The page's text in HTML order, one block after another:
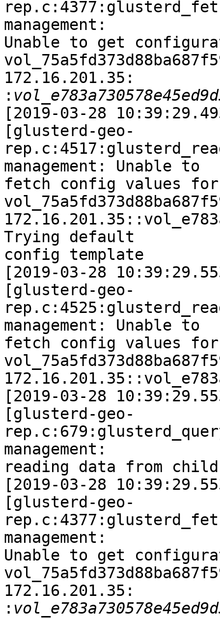
management:
Unable to get
172.16.201.35:
:
[2019-03-28
[glusterd-geo-
management: Unable to
fetch config values for
Trying default
config template
[2019-03-28
[glusterd-geo-
management: Unable to
fetch config values for
[2019-03-28
[glusterd-geo-
management:
reading data from
[2019-03-28
[glusterd-geo-
management:
Unable to get
172.16.201.35:
: